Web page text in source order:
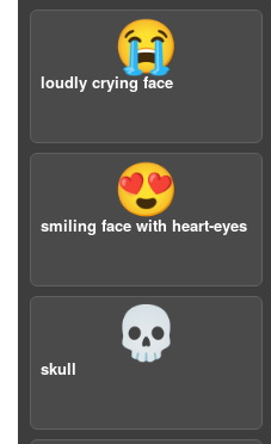
😭
loudly crying face
😍
smiling face with heart-eyes
💀
skull